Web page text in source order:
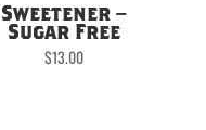
Sweetener –
Sugar Free
$13.00